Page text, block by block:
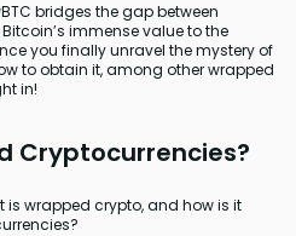
bridges the gap between
immense value to the
you finally unravel the mystery of
to obtain it, among other wrapped
in!
Cryptocurrencies?
is wrapped crypto, and how is it